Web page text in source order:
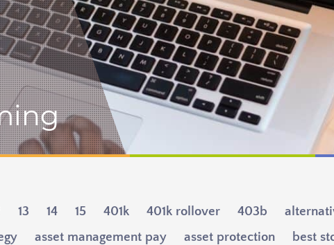
13 14 15 401k 401k rollover 403b
asset management pay asset protection best